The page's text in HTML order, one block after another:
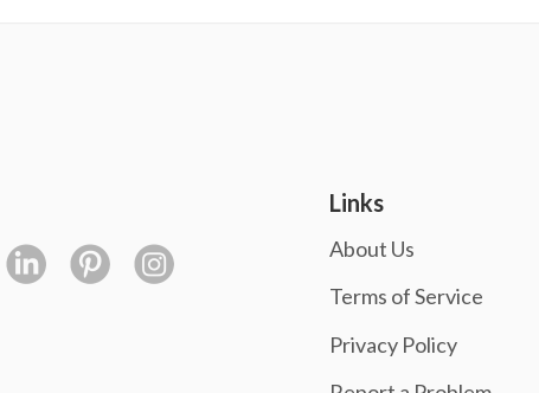
Links
About Us
Terms of Service
Privacy Policy